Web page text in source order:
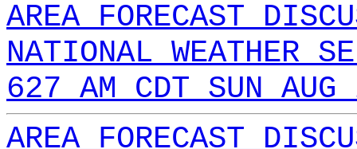
AREA FORECAST
NATIONAL WEATHER
627 AM CDT SUN
AREA FORECAST